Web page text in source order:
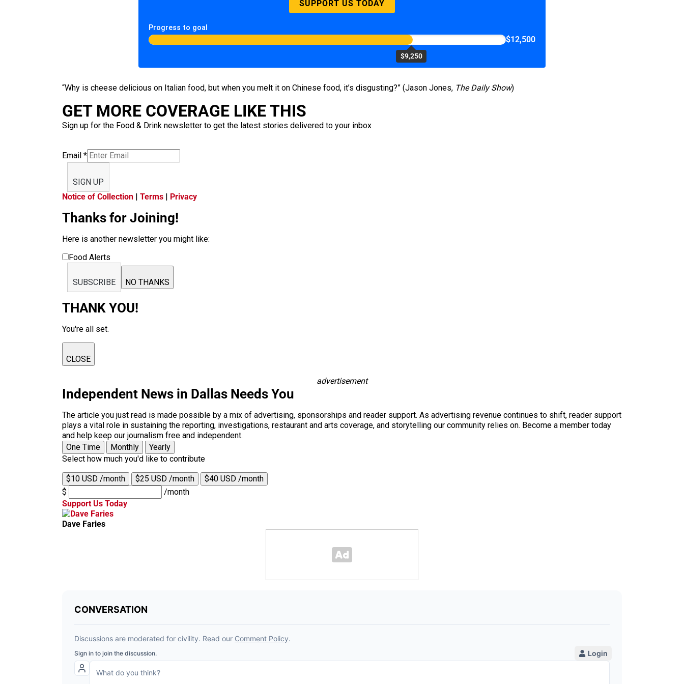
SUPPORT US TODAY
Progress to goal
$9,250
$12,500
“Why is cheese delicious on Italian food, but when you melt it on Chinese food, it’s disgusting?” (Jason Jones, The Daily Show)
GET MORE COVERAGE LIKE THIS
Sign up for the Food & Drink newsletter to get the latest stories delivered to your inbox
Email *
SIGN UP
Notice of Collection | Terms | Privacy
Thanks for Joining!
Here is another newsletter you might like:
Food Alerts
SUBSCRIBE NO THANKS
THANK YOU!
You're all set.
CLOSE
advertisement
Independent News in Dallas Needs You
The article you just read is made possible by a mix of advertising, sponsorships and reader support. As advertising revenue continues to shift, reader support
plays a vital role in sustaining the reporting, investigations, restaurant and arts coverage, and storytelling our community relies on. Become a member today
and help keep our journalism free and independent.
One Time
Monthly
Yearly
Select how much you'd like to contribute
$10 USD /month $25 USD /month
$40 USD /month
$
/month
Support Us Today
Dave Faries